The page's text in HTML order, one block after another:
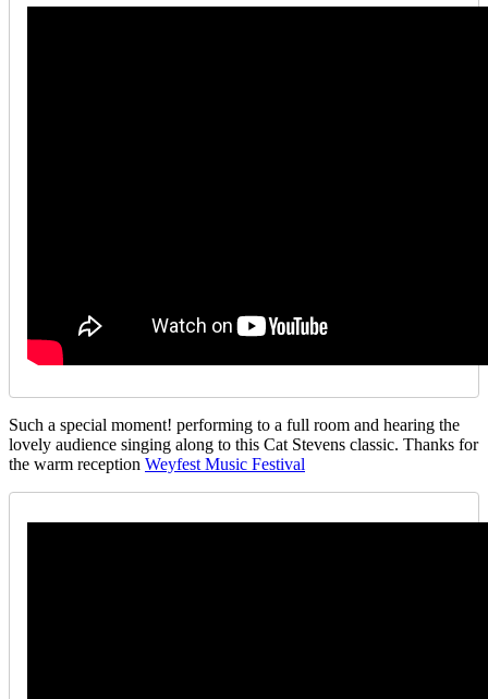
Such a special moment! performing to a full room and hearing the
lovely audience singing along to this Cat Stevens classic. Thanks for
the warm reception Weyfest Music Festival